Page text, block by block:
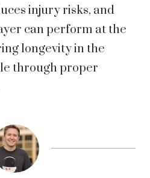
injury risks, and
can perform at the
longevity in the
through proper